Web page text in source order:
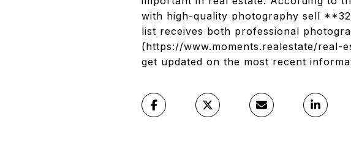
with high-quality photography sell
list receives both professional
(https://www.moments.realestate/real-
get updated on the most recent